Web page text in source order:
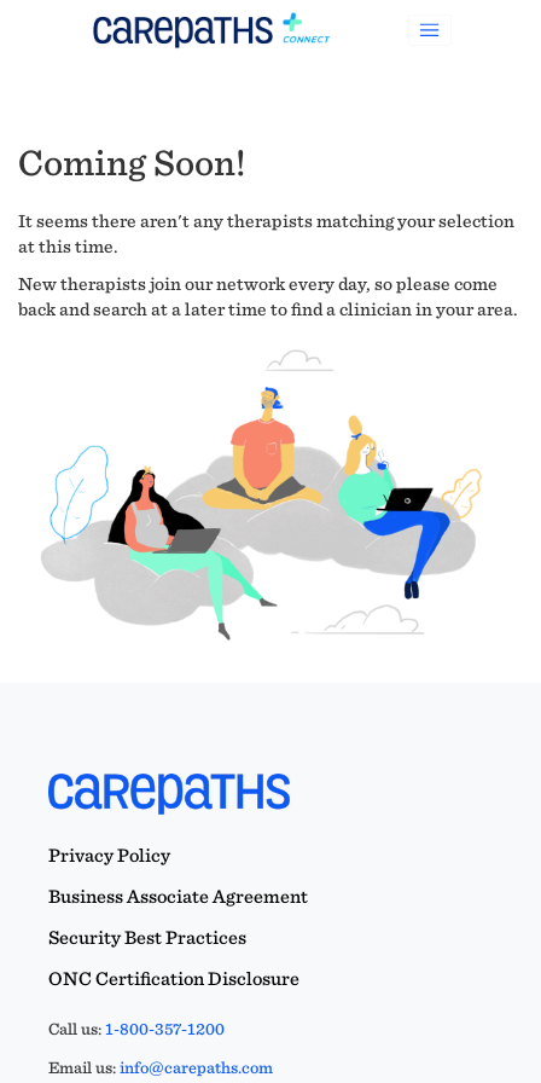
Coming Soon!
It seems there aren't any therapists matching your selection
at this time.
New therapists join our network every day, so please come
back and search at a later time to find a clinician in your area.
Privacy Policy
Business Associate Agreement
Security Best Practices
ONC Certification Disclosure
Call us:1-800-357-1200
Email us:info@carepaths.com